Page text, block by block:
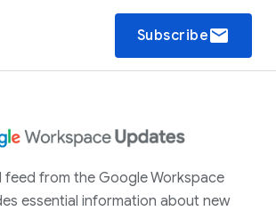
Subscribeemail
feed from the Google Workspace
essential information about new